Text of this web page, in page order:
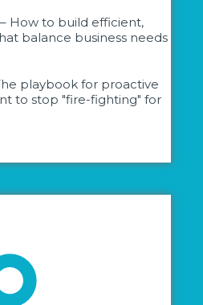
– How to build efficient,
balance business needs
playbook for proactive
to stop "fire-fighting" for